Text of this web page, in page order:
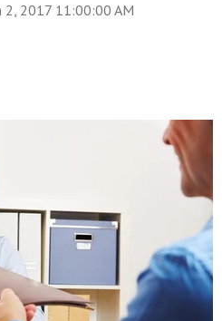
2, 2017 11:00:00 AM